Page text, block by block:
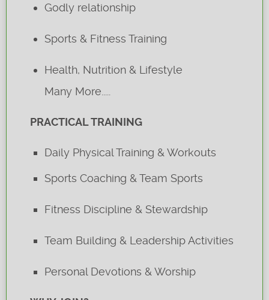
Godly relationship
Sports & Fitness Training
Health, Nutrition & Lifestyle
Many More.....
PRACTICAL TRAINING
Daily Physical Training & Workouts
Sports Coaching & Team Sports
Fitness Discipline & Stewardship
Team Building & Leadership Activities
Personal Devotions & Worship